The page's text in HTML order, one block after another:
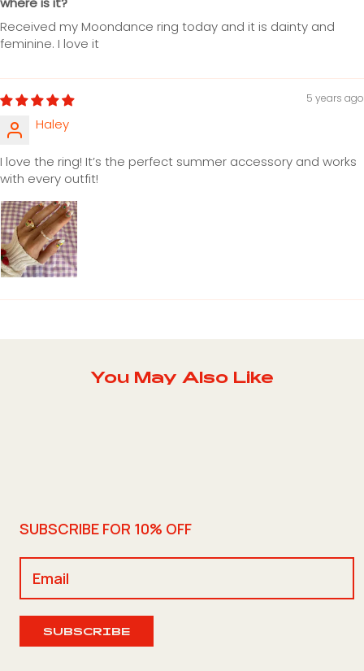
Received my Moondance ring today and it is dainty and
feminine. I love it
5 years ago
Haley
I love the ring! It’s the perfect summer accessory and works
with every outfit!
You May Also Like
SUBSCRIBE FOR 10% OFF
SUBSCRIBE